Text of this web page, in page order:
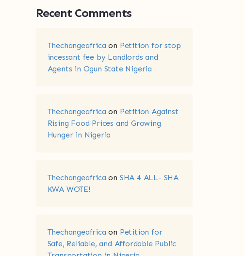
Recent Comments
Thechangeafrica on Petition for stop
incessant fee by Landlords and
Agents in Ogun State Nigeria
Thechangeafrica on Petition Against
Rising Food Prices and Growing
Hunger in Nigeria
Thechangeafrica on SHA 4 ALL- SHA
KWA WOTE!
Thechangeafrica on Petition for
Safe, Reliable, and Affordable Public